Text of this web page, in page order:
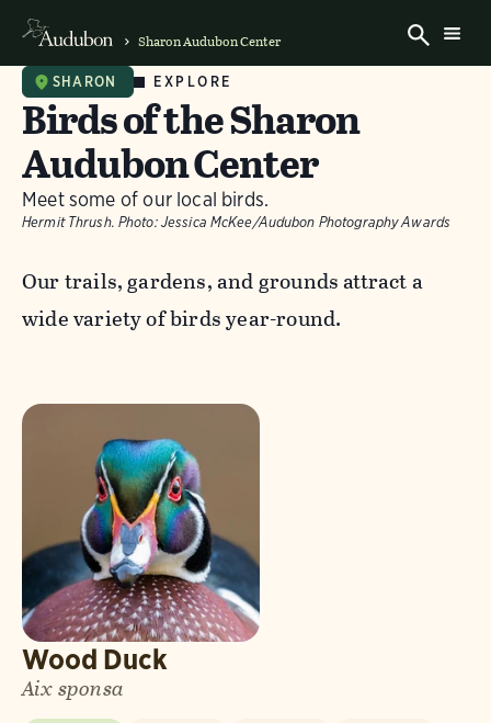
Sharon Audubon Center
SHARON EXPLORE
Birds of the Sharon
Audubon Center
Meet some of our local birds.
Hermit Thrush. Photo: Jessica McKee/Audubon Photography Awards
Our trails, gardens, and grounds attract a
wide variety of birds year-round.
Wood Duck
Aix sponsa